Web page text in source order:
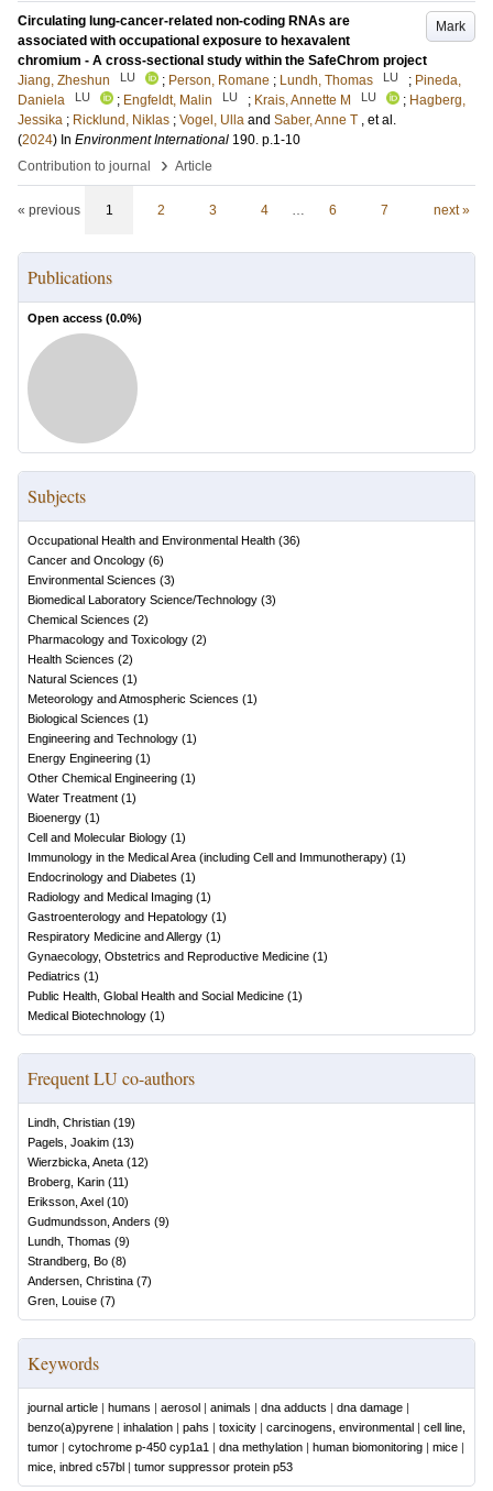
Mark
Circulating lung-cancer-related non-coding RNAs are
associated with occupational exposure to hexavalent
chromium - A cross-sectional study within the SafeChrom project
Jiang, Zheshun
LU ; Person, Romane ; Lundh, Thomas LU ; Pineda,
Daniela
LU ; Engfeldt, Malin LU ; Krais, Annette M LU ; Hagberg,
Jessika ; Ricklund, Niklas ; Vogel, Ulla and Saber, Anne T , et al.
(2024) In Environment International 190. p.1-10
Contribution to journal
› Article
« previous 1 2 3 4 … 6 7 next »
Publications
Open access (0.0%)
Subjects
Occupational Health and Environmental Health (36)
Cancer and Oncology (6)
Environmental Sciences (3)
Biomedical Laboratory Science/Technology (3)
Chemical Sciences (2)
Pharmacology and Toxicology (2)
Health Sciences (2)
Natural Sciences (1)
Meteorology and Atmospheric Sciences (1)
Biological Sciences (1)
Engineering and Technology (1)
Energy Engineering (1)
Other Chemical Engineering (1)
Water Treatment (1)
Bioenergy (1)
Cell and Molecular Biology (1)
Immunology in the Medical Area (including Cell and Immunotherapy) (1)
Endocrinology and Diabetes (1)
Radiology and Medical Imaging (1)
Gastroenterology and Hepatology (1)
Respiratory Medicine and Allergy (1)
Gynaecology, Obstetrics and Reproductive Medicine (1)
Pediatrics (1)
Public Health, Global Health and Social Medicine (1)
Medical Biotechnology (1)
Frequent LU co-authors
Lindh, Christian (19)
Pagels, Joakim (13)
Wierzbicka, Aneta (12)
Broberg, Karin (11)
Eriksson, Axel (10)
Gudmundsson, Anders (9)
Lundh, Thomas (9)
Strandberg, Bo (8)
Andersen, Christina (7)
Gren, Louise (7)
Keywords
journal article | humans | aerosol | animals | dna adducts | dna damage |
benzo(a)pyrene | inhalation | pahs | toxicity | carcinogens, environmental | cell line,
tumor | cytochrome p-450 cyp1a1 | dna methylation | human biomonitoring | mice |
mice, inbred c57bl | tumor suppressor protein p53